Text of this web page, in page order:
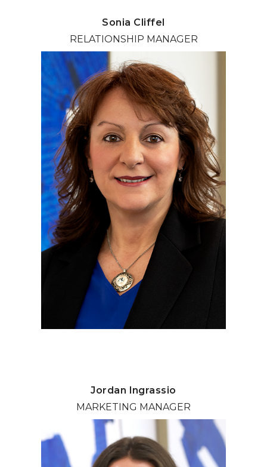
Sonia Cliffel
RELATIONSHIP MANAGER
Jordan Ingrassio
MARKETING MANAGER